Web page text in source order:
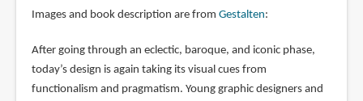
Images and book description are from Gestalten:
After going through an eclectic, baroque, and iconic phase,
today’s design is again taking its visual cues from
functionalism and pragmatism. Young graphic designers and